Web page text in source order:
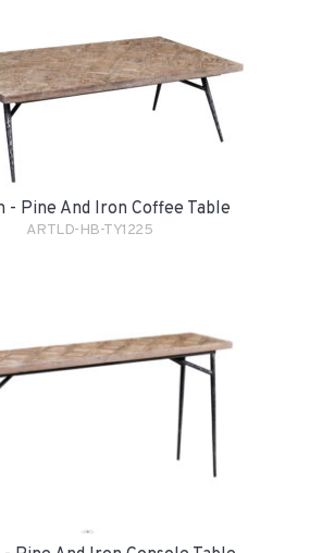
- Pine And Iron Coffee Table
ARTLD-HB-TY1225